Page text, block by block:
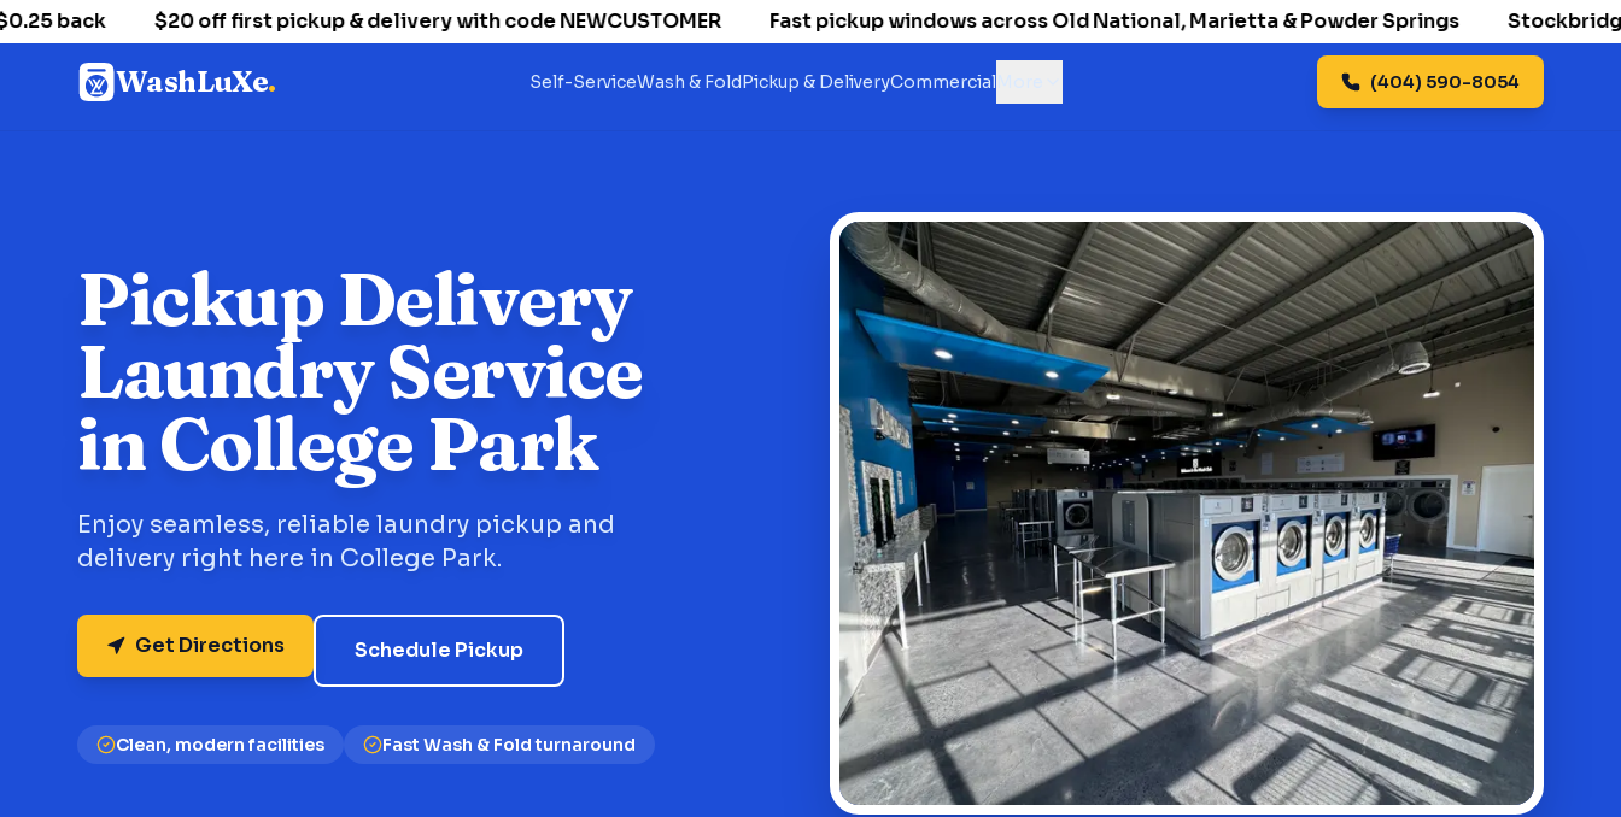
back $20 off first pickup & delivery with code NEWCUSTOMER Fast pickup windows across Old National, Marietta & Powder Springs Stockbridge
WashLuXe. Self-ServiceWash & FoldPickup & DeliveryCommercial (404) 590-8054
Pickup Delivery
Laundry Service
in College Park
Enjoy seamless, reliable laundry pickup and
delivery right here in College Park.
Get Directions Schedule Pickup
Clean, modern facilities Fast Wash & Fold turnaround